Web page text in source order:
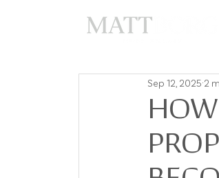
Sep 12, 2025 2